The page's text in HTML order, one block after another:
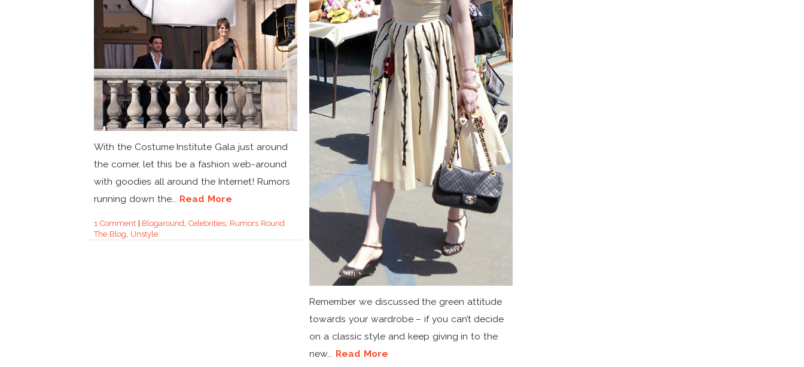
Remember we discussed the green attitude
towards your wardrobe – if you can’t decide
on a classic style and keep giving in to the
new... Read More
With the Costume Institute Gala just around
the corner, let this be a fashion web-around
with goodies all around the Internet! Rumors
running down the... Read More
1 Comment| Blogaround,Celebrities, Rumors Round
The Blog, Unstyle